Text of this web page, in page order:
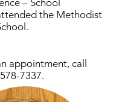
– School
the Methodist
appointment, call
7337.